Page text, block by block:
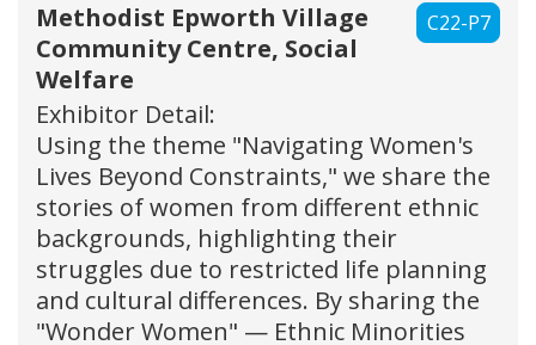
C22-P7
Methodist Epworth Village
Community Centre, Social
Welfare
Exhibitor Detail:
Using the theme "Navigating Women's
Lives Beyond Constraints," we share the
stories of women from different ethnic
backgrounds, highlighting their
struggles due to restricted life planning
and cultural differences. By sharing the
"Wonder Women" — Ethnic Minorities